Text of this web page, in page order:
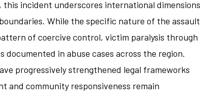
this incident underscores international dimensions
While the specific nature of the assault
of coercive control, victim paralysis through
in abuse cases across the region.
progressively strengthened legal frameworks
and community responsiveness remain